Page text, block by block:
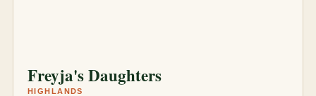
Freyja's Daughters
HIGHLANDS